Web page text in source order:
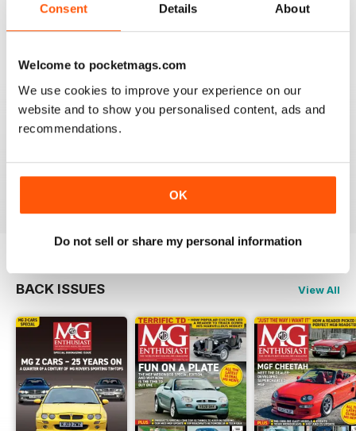
Consent Details About
Welcome to pocketmags.com
We use cookies to improve your experience on our
website and to show you personalised content, ads and
recommendations.
OK
Do not sell or share my personal information
I am happy to be able to read the online version but do
Reviewed 03 July 2012
BACK ISSUES View All